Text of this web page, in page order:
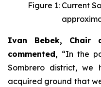
Figure 1: Current
Ivan Bebek, Chair
commented, “In the
Sombrero district, we
acquired ground that